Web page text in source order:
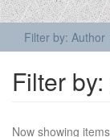
Filter by: Author
Filter
Now showing